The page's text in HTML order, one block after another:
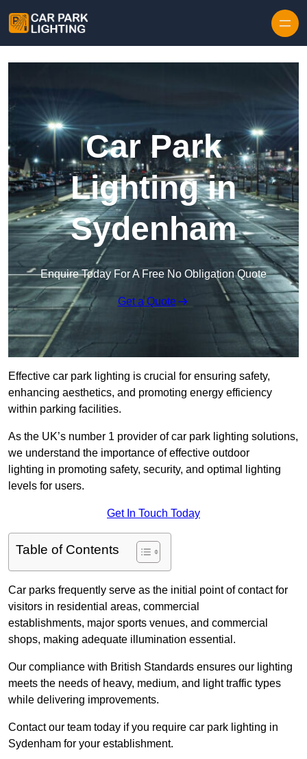
Car Park
Lighting in
Sydenham
Enquire Today For A Free No Obligation Quote
Get a Quote
Effective car park lighting is crucial for ensuring safety,
enhancing aesthetics, and promoting energy efficiency
within parking facilities.
As the UK’s number 1 provider of car park lighting solutions,
we understand the importance of effective outdoor
lighting in promoting safety, security, and optimal lighting
levels for users.
Get In Touch Today
Table of Contents
Car parks frequently serve as the initial point of contact for
visitors in residential areas, commercial
establishments, major sports venues, and commercial
shops, making adequate illumination essential.
Our compliance with British Standards ensures our lighting
meets the needs of heavy, medium, and light traffic types
while delivering improvements.
Contact our team today if you require car park lighting in
Sydenham for your establishment.